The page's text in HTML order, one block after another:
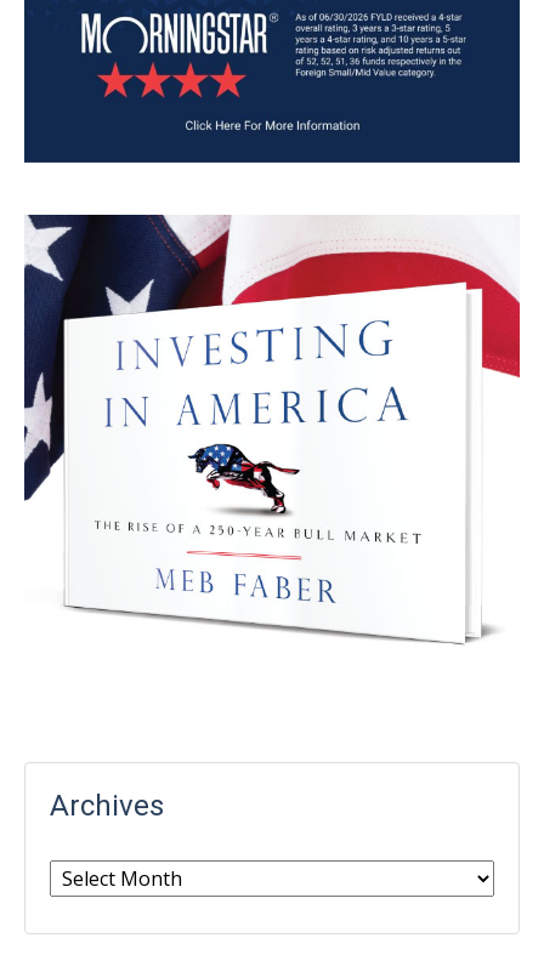
Archives
Archives